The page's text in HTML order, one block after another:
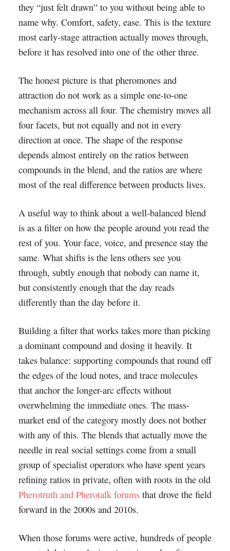
they “just felt drawn” to you without being able to
name why. Comfort, safety, ease. This is the texture
most early-stage attraction actually moves through,
before it has resolved into one of the other three.
The honest picture is that pheromones and
attraction do not work as a simple one-to-one
mechanism across all four. The chemistry moves all
four facets, but not equally and not in every
direction at once. The shape of the response
depends almost entirely on the ratios between
compounds in the blend, and the ratios are where
most of the real difference between products lives.
A useful way to think about a well-balanced blend
is as a filter on how the people around you read the
rest of you. Your face, voice, and presence stay the
same. What shifts is the lens others see you
through, subtly enough that nobody can name it,
but consistently enough that the day reads
differently than the day before it.
Building a filter that works takes more than picking
a dominant compound and dosing it heavily. It
takes balance: supporting compounds that round off
the edges of the loud notes, and trace molecules
that anchor the longer-arc effects without
overwhelming the immediate ones. The mass-
market end of the category mostly does not bother
with any of this. The blends that actually move the
needle in real social settings come from a small
group of specialist operators who have spent years
refining ratios in private, often with roots in the old
Pherotruth and Pherotalk forumsthat drove the field
forward in the 2000s and 2010s.
When those forums were active, hundreds of people